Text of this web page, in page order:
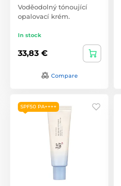
Voděodolný tónoující
opalovací krém.
In stock
33,83 €
Compare
SPF50 PA++++